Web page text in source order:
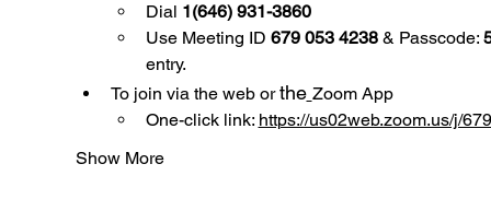
Dial 1(646) 931-3860
Use Meeting ID 679 053 4238 & Passcode:
entry.
To join via the web or the Zoom App
One-click link: https://us02web.zoom.us/j/
Show More